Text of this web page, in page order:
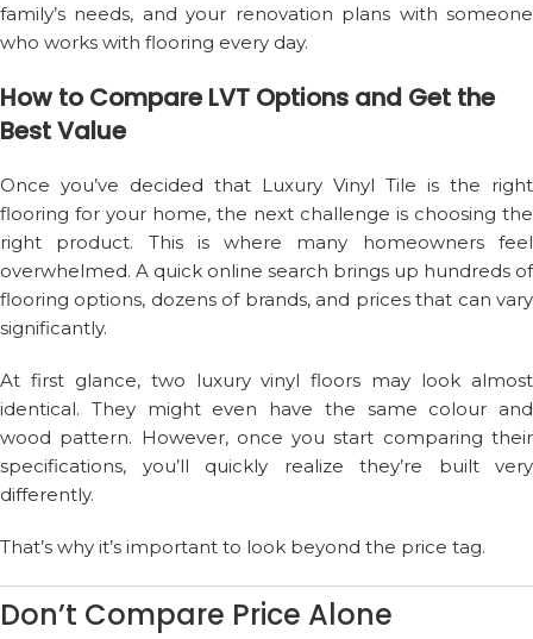
family’s needs, and your renovation plans with someone
who works with flooring every day.
How to Compare LVT Options and Get the
Best Value
Once you’ve decided that Luxury Vinyl Tile is the right
flooring for your home, the next challenge is choosing the
right product. This is where many homeowners feel
overwhelmed. A quick online search brings up hundreds of
flooring options, dozens of brands, and prices that can vary
significantly.
At first glance, two luxury vinyl floors may look almost
identical. They might even have the same colour and
wood pattern. However, once you start comparing their
specifications, you’ll quickly realize they’re built very
differently.
That’s why it’s important to look beyond the price tag.
Don’t Compare Price Alone